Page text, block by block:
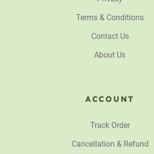
Terms & Conditions
Contact Us
About Us
ACCOUNT
Track Order
Cancellation & Refund